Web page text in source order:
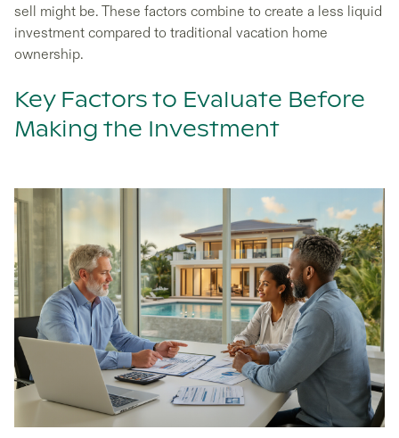
sell might be. These factors combine to create a less liquid
investment compared to traditional vacation home
ownership.
Key Factors to Evaluate Before
Making the Investment